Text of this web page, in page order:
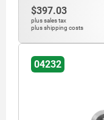
$397.03
plus sales tax
plus shipping costs
04232